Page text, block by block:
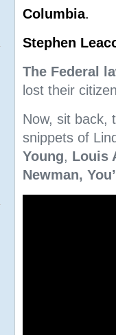
Columbia.
Stephen
The Federal
lost their
Now, sit back,
snippets of
Young, Louis
Newman,